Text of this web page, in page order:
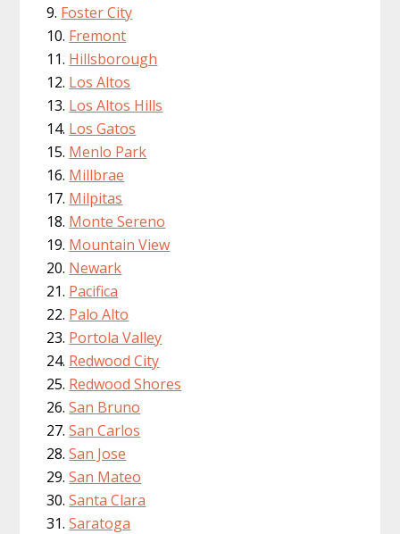
Foster City
Fremont
Hillsborough
Los Altos
Los Altos Hills
Los Gatos
Menlo Park
Millbrae
Milpitas
Monte Sereno
Mountain View
Newark
Pacifica
Palo Alto
Portola Valley
Redwood City
Redwood Shores
San Bruno
San Carlos
San Jose
San Mateo
Santa Clara
Saratoga